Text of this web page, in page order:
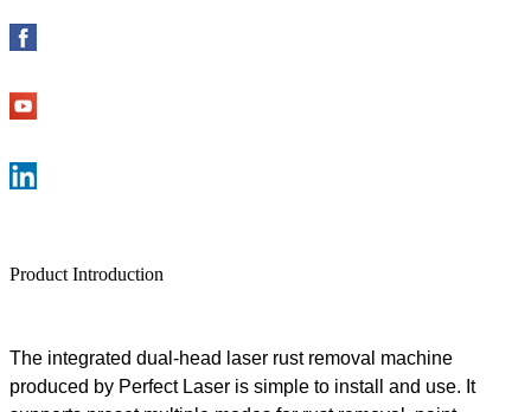
Product Introduction
The integrated dual-head aser rust removal machine
produced by PerfectLaser is simple to install and use. It